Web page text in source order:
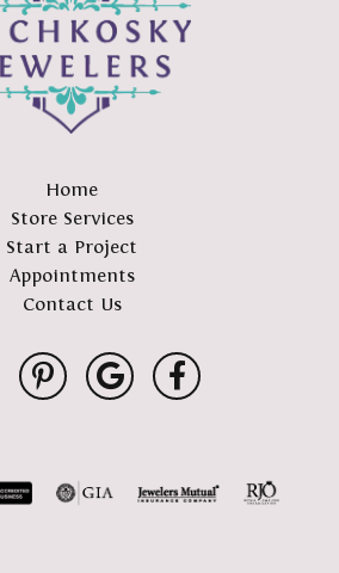
Home
Store Services
Start a Project
Appointments
Contact Us